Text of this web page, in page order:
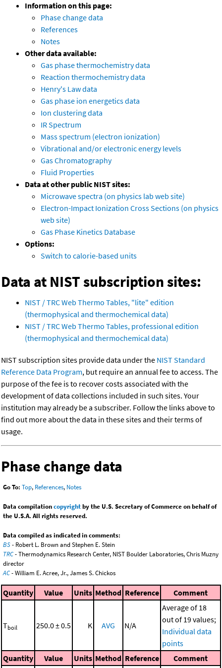
Information on this page:
Phase change data
References
Notes
Other data available:
Gas phase thermochemistry data
Reaction thermochemistry data
Henry's Law data
Gas phase ion energetics data
Ion clustering data
IR Spectrum
Mass spectrum (electron ionization)
Vibrational and/or electronic energy levels
Gas Chromatography
Fluid Properties
Data at other public NIST sites:
Microwave spectra (on physics lab web site)
Electron-Impact Ionization Cross Sections (on physics
web site)
Gas Phase Kinetics Database
Options:
Switch to calorie-based units
Data at NIST subscription sites:
NIST / TRC Web Thermo Tables, "lite" edition
(thermophysical and thermochemical data)
NIST / TRC Web Thermo Tables, professional edition
(thermophysical and thermochemical data)
NIST subscription sites provide data under the NIST Standard
Reference Data Program, but require an annual fee to access. The
purpose of the fee is to recover costs associated with the
development of data collections included in such sites. Your
institution may already be a subscriber. Follow the links above to
find out more about the data in these sites and their terms of
usage.
Phase change data
Go To: Top, References, Notes
Data compilationcopyrightby the U.S. Secretary of Commerce on behalf of
the U.S.A. All rights reserved.
Data compiled as indicated in comments:
BS- Robert L. Brown and Stephen E. Stein
TRC- Thermodynamics Research Center, NIST Boulder Laboratories, Chris Muzny
director
AC- William E. Acree, Jr., James S. Chickos
Quantity Value Units Method Reference Comment
Tboil 250.0 ± 0.5 K AVG N/A
Average of 18
out of 19 values;
Individual data
points
Quantity
Value Units Method Reference Comment